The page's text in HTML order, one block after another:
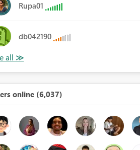
Rupa01
db042190
online (6,037)